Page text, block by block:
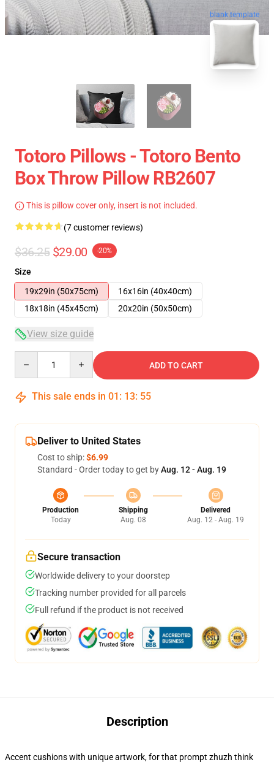
blank template
Totoro Pillows - Totoro Bento
Box Throw Pillow RB2607
This is pillow cover only, insert is not included.
(7 customer reviews)
$36.25 $29.00 -20%
Size
19x29in (50x75cm)
16x16in (40x40cm)
18x18in (45x45cm)
20x20in (50x50cm)
View size guide
ADD TO CART
This sale ends in 01 : 13: 54
Deliver to United States
Cost to ship:$6.99
Standard - Order today to get byAug. 12 - Aug. 19
Production
Today
Shipping
Aug. 08
Delivered
Aug. 12 - Aug. 19
Secure transaction
Worldwide delivery to your doorstep
Tracking number provided for all parcels
Full refund if the product is not received
Description
Accent cushions with unique artwork, for that prompt zhuzh think